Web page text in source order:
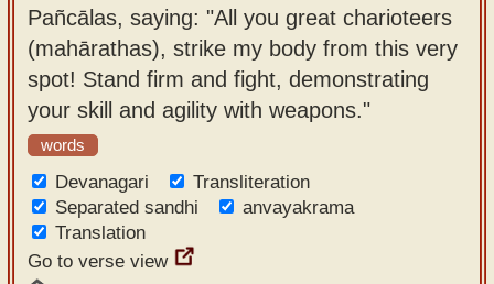
Pañcālas, saying: "All you great charioteers
(mahārathas), strike my body from this very
spot! Stand firm and fight, demonstrating
your skill and agility with weapons."
words
Devanagari
Transliteration
Separated sandhi
anvayakrama
Translation
Go to verse view